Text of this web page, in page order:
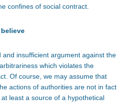
confines of social contract.
and insufficient argument against the
which violates the
Of course, we may assume that
actions of authorities are not in fact
least a source of a hypothetical